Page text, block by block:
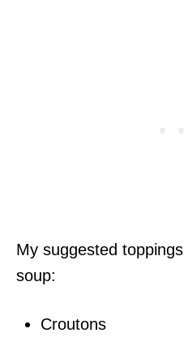
My suggested
soup:
Croutons